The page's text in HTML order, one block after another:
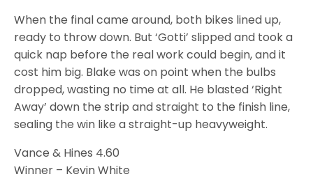
When the final came around, both bikes lined up,
ready to throw down. But ‘Gotti’ slipped and took a
quick nap before the real work could begin, and it
cost him big. Blake was on point when the bulbs
dropped, wasting no time at all. He blasted ‘Right
Away’ down the strip and straight to the finish line,
sealing the win like a straight-up heavyweight.
Vance & Hines 4.60
Winner – Kevin White